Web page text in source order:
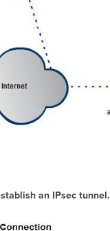
an IPsec tunnel.